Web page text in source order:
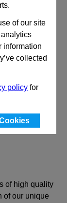
of our site
information
collected
policy for
price
of high quality
of our unique